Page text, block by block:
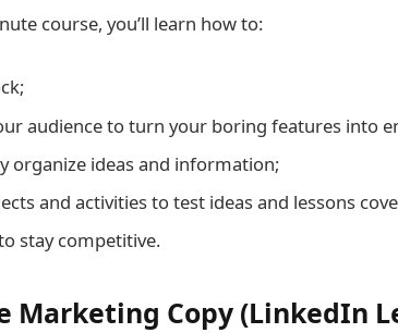
course, you’ll learn how to:
audience to turn your boring features into
organize ideas and information;
and activities to test ideas and lessons
stay competitive.
Marketing Copy (LinkedIn